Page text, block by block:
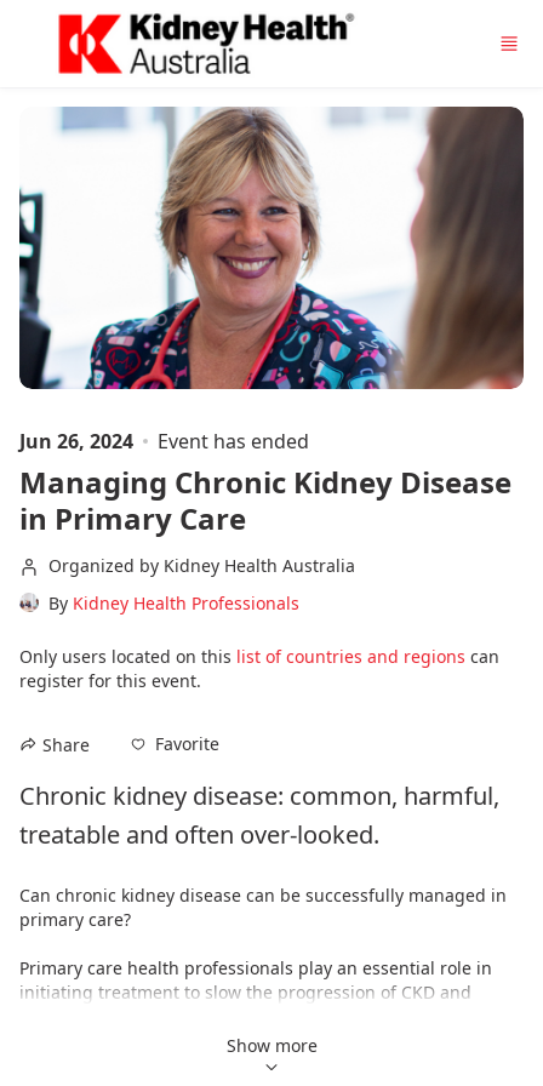
Skip to main content
Jun 26, 2024 Event has ended
Managing Chronic Kidney Disease
in Primary Care
Organized by Kidney Health Australia
By Kidney Health Professionals
Only users located on this list of countries and regions can
register for this event.
Share Favorite
Chronic kidney disease: common, harmful,
treatable and often over-looked.
Can chronic kidney disease can be successfully managed in
primary care?
Primary care health professionals play an essential role in
initiating treatment to slow the progression of CKD and
ensures pharmacotherapies can be commenced before the
disease has progressed too far and gives patients the best
Show more